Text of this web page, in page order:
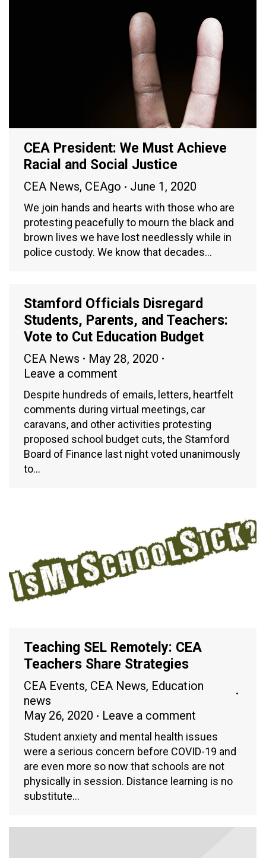
CEA President: We Must Achieve
Racial and Social Justice
CEA News, CEAgo June 1, 2020
We join hands and hearts with those who are
protesting peacefully to mourn the black and
brown lives we have lost needlessly while in
police custody. We know that decades…
Stamford Officials Disregard
Students, Parents, and Teachers:
Vote to Cut Education Budget
CEA News
May 28, 2020
Leave a comment
Despite hundreds of emails, letters, heartfelt
comments during virtual meetings, car
caravans, and other activities protesting
proposed school budget cuts, the Stamford
Board of Finance last night voted unanimously
to…
Teaching SEL Remotely: CEA
Teachers Share Strategies
CEA Events, CEA News, Education
news
May 26, 2020
Leave a comment
Student anxiety and mental health issues
were a serious concern before COVID-19 and
are even more so now that schools are not
physically in session. Distance learning is no
substitute…